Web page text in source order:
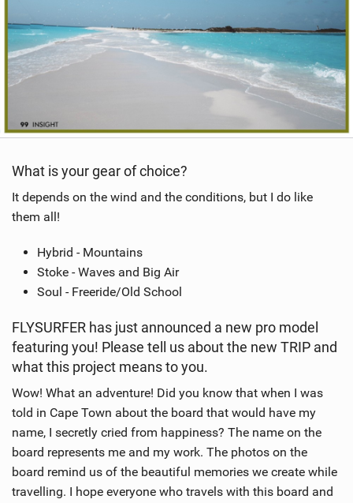
What is your gear of choice?
It depends on the wind and the conditions, but I do like
them all!
Hybrid - Mountains
Stoke - Waves and Big Air
Soul - Freeride/Old School
FLYSURFER has just announced a new pro model
featuring you! Please tell us about the new TRIP and
what this project means to you.
Wow! What an adventure! Did you know that when I was
told in Cape Town about the board that would have my
name, I secretly cried from happiness? The name on the
board represents me and my work. The photos on the
board remind us of the beautiful memories we create while
travelling. I hope everyone who travels with this board and